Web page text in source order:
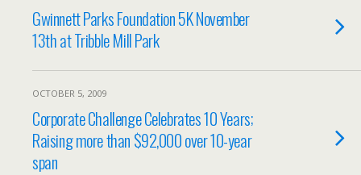
Gwinnett Parks Foundation 5K November
13th at Tribble Mill Park
OCTOBER 5, 2009
Corporate Challenge Celebrates 10 Years;
Raising more than $92,000 over 10-year
span